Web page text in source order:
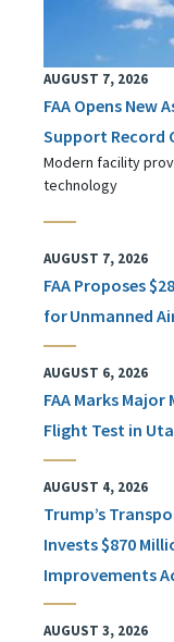
AUGUST 7, 2026
FAA Opens
Support Record
Modern facility
technology
AUGUST 7, 2026
FAA Proposes
for Unmanned
AUGUST 6, 2026
FAA Marks
Flight Test in
AUGUST 4, 2026
Trump’s
Invests $870
Improvements
AUGUST 3, 2026